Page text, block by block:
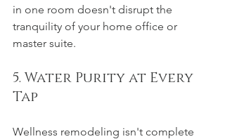
in one room doesn't disrupt the
tranquility of your home office or
master suite.
5. Water Purity at Every
Tap
Wellness remodeling isn't complete